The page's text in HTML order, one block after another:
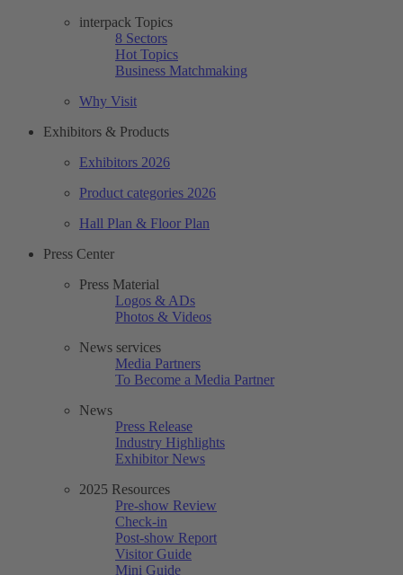
interpack Topics
8 Sectors
Hot Topics
Business Matchmaking
Why Visit
Exhibitors & Products
Exhibitors 2026
Product categories 2026
Hall Plan & Floor Plan
Press Center
Press Material
Logos & ADs
Photos & Videos
News services
Media Partners
To Become a Media Partner
News
Press Release
Industry Highlights
Exhibitor News
2025 Resources
Pre-show Review
Check-in
Post-show Report
Visitor Guide
Mini Guide